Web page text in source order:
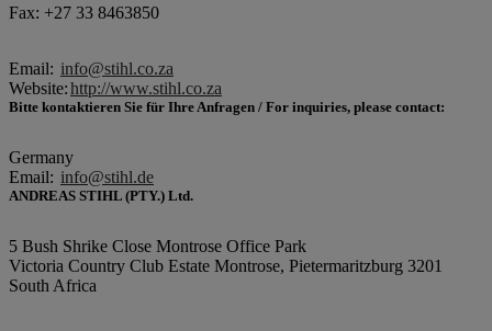
Fax: +27 33 8463850
Email: info@stihl.co.za
Website:http://www.stihl.co.za
Bitte kontaktieren Sie für Ihre Anfragen / For inquiries, please contact:
Germany
Email: info@stihl.de
ANDREAS STIHL (PTY.) Ltd.
5 Bush Shrike Close Montrose Office Park
Victoria Country Club Estate Montrose, Pietermaritzburg 3201
South Africa